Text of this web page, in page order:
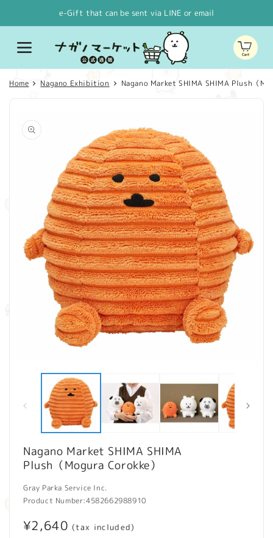
e-Gift that can be sent via LINE or email
Cart
Home Nagano Exhibition Nagano Market SHIMA SHIMA Plush（
product
information
modal
Nagano Market SHIMA SHIMA
Plush（Mogura Corokke）
Gray Parka Service Inc.
Product Number:4582662988910
Regular
¥2,640 (tax included)